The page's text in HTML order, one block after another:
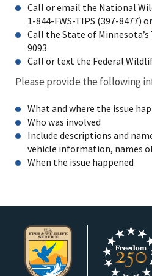
Call or email the National
1-844-FWS-TIPS (397-8477) or
Call the State of
9093
Call or text the Federal
Please provide the following
What and where the issue
Who was involved
Include descriptions and
vehicle information, names
When the issue happened